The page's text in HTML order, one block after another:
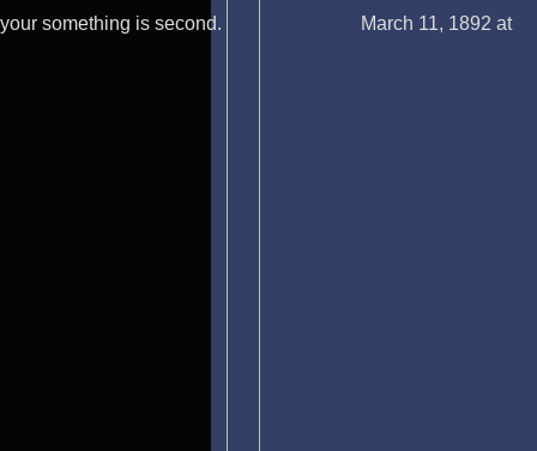
your something is second. March 11, 1892 at